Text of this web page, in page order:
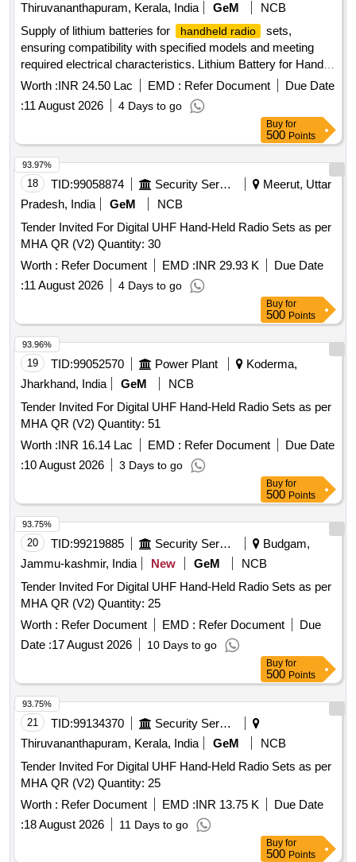
Thiruvananthapuram, Kerala, India
GeM
NCB
Supply of lithium batteries for
handheld radio
sets,
ensuring compatibility with specified models and meeting
required electrical characteristics. Lithium Battery for Hand
Held Radio Set
Worth :INR 24.50 Lac EMD : Refer Document
Due Date
:11 August 2026 4 Days to go
Buy for
500 Points
18 TID:99058874 Security Services
Meerut, Uttar
Pradesh, India
GeM
NCB
Tender Invited For Digital UHF Hand-Held Radio Sets as per
MHA QR (V2) Quantity: 30
Worth : Refer Document EMD :INR 29.93 K
Due Date
:11 August 2026 4 Days to go
93.97%
Buy for
500 Points
19 TID:99052570 Power Plant
Koderma,
Jharkhand, India
GeM
NCB
Tender Invited For Digital UHF Hand-Held Radio Sets as per
MHA QR (V2) Quantity: 51
Worth :INR 16.14 Lac EMD : Refer Document
Due Date
:10 August 2026 3 Days to go
93.96%
Buy for
500 Points
20 TID:99219885 Security Services
Budgam,
Jammu-kashmir, India
New GeM
NCB
Tender Invited For Digital UHF Hand-Held Radio Sets as per
MHA QR (V2) Quantity: 25
Worth : Refer Document EMD : Refer Document
Due
Date :17 August 2026 10 Days to go
93.75%
Buy for
500 Points
21 TID:99134370
Security Services
Thiruvananthapuram, Kerala, India
GeM
NCB
Tender Invited For Digital UHF Hand-Held Radio Sets as per
MHA QR (V2) Quantity: 25
Worth : Refer Document EMD :INR 13.75 K
Due Date
:18 August 2026 11 Days to go
93.75%
Buy for
500 Points